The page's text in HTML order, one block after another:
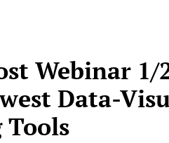
Webinar
Data-